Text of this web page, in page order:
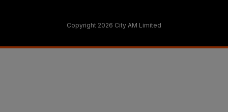
Copyright 2026 City AM Limited